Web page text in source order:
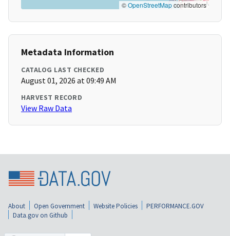
©OpenStreetMapcontributors
Metadata Information
CATALOG LAST CHECKED
August 01, 2026 at 09:49 AM
HARVEST RECORD
View Raw Data
About Open Government Website Policies
PERFORMANCE.GOV
Data.gov on Github